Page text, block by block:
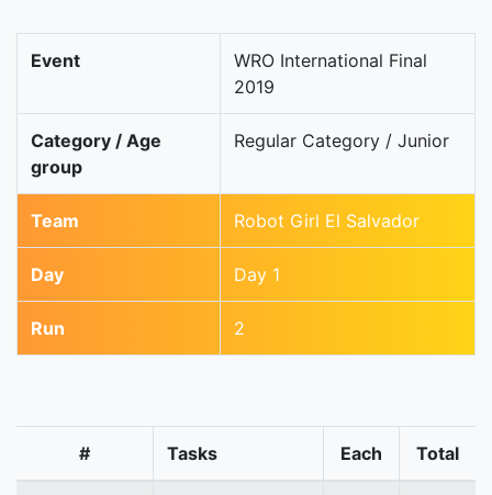
Event
WRO International Final
2019
Category / Age
group
Regular Category / Junior
Team Robot Girl El Salvador
Day Day 1
Run 2
# Tasks Each Total